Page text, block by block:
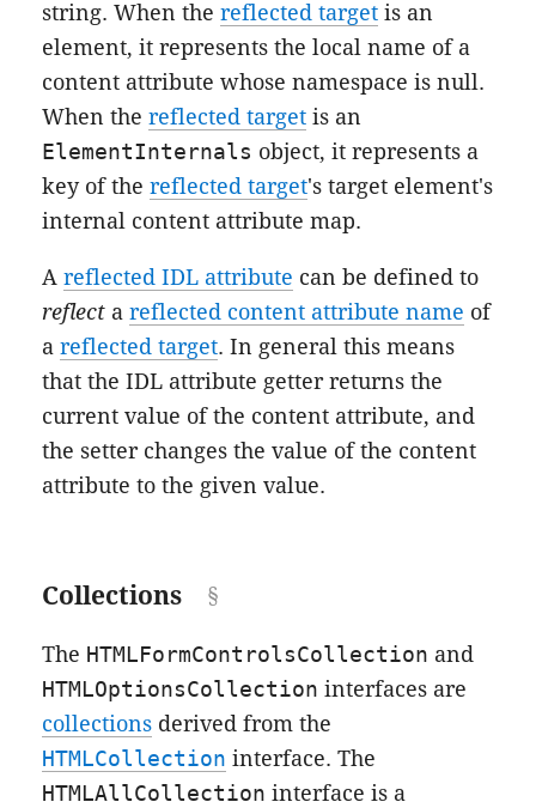
string. When thereflected target is an
element, it represents the local name of a
content attribute whose namespace is null.
When thereflected target is an
ElementInternals object, it represents a
key of thereflected target'starget element's
internal content attribute map.
Areflected IDL attribute can be defined to
reflect areflected content attribute name of
areflected target. In general this means
that the IDL attribute getter returns the
current value of the content attribute, and
the setter changes the value of the content
attribute to the given value.
Collections
The HTMLFormControlsCollection and
HTMLOptionsCollection interfaces are
collections derived from the
HTMLCollection interface. The
HTMLAllCollection interface is a